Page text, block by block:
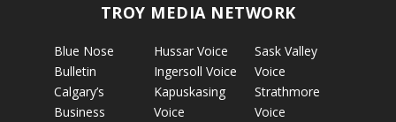
TROY MEDIA NETWORK
Blue Nose
Bulletin
Calgary’s
Business
Hussar Voice
Ingersoll Voice
Kapuskasing
Voice
Sask Valley
Voice
Strathmore
Voice